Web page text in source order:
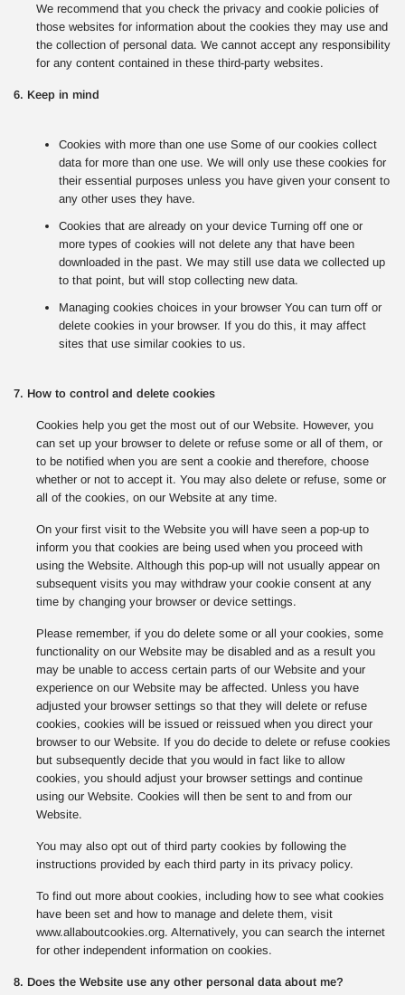
We recommend that you check the privacy and cookie policies of
those websites for information about the cookies they may use and
the collection of personal data. We cannot accept any responsibility
for any content contained in these third-party websites.
6. Keep in mind
Cookies with more than one use Some of our cookies collect
data for more than one use. We will only use these cookies for
their essential purposes unless you have given your consent to
any other uses they have.
Cookies that are already on your device Turning off one or
more types of cookies will not delete any that have been
downloaded in the past. We may still use data we collected up
to that point, but will stop collecting new data.
Managing cookies choices in your browser You can turn off or
delete cookies in your browser. If you do this, it may affect
sites that use similar cookies to us.
7. How to control and delete cookies
Cookies help you get the most out of our Website. However, you
can set up your browser to delete or refuse some or all of them, or
to be notified when you are sent a cookie and therefore, choose
whether or not to accept it. You may also delete or refuse, some or
all of the cookies, on our Website at any time.
On your first visit to the Website you will have seen a pop-up to
inform you that cookies are being used when you proceed with
using the Website. Although this pop-up will not usually appear on
subsequent visits you may withdraw your cookie consent at any
time by changing your browser or device settings.
Please remember, if you do delete some or all your cookies, some
functionality on our Website may be disabled and as a result you
may be unable to access certain parts of our Website and your
experience on our Website may be affected. Unless you have
adjusted your browser settings so that they will delete or refuse
cookies, cookies will be issued or reissued when you direct your
browser to our Website. If you do decide to delete or refuse cookies
but subsequently decide that you would in fact like to allow
cookies, you should adjust your browser settings and continue
using our Website. Cookies will then be sent to and from our
Website.
You may also opt out of third party cookies by following the
instructions provided by each third party in its privacy policy.
To find out more about cookies, including how to see what cookies
have been set and how to manage and delete them, visit
www.allaboutcookies.org. Alternatively, you can search the internet
for other independent information on cookies.
8. Does the Website use any other personal data about me?